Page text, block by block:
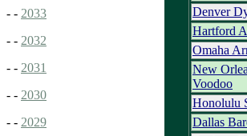
- - 2033
- - 2032
- - 2031
- - 2030
- - 2029
Denver
Hartford
Omaha
New
Voodoo
Honolulu
Dallas